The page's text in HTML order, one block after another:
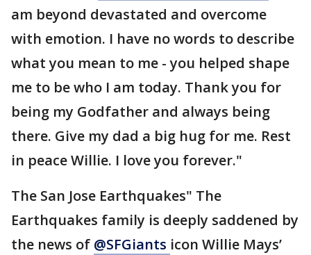
am beyond devastated and overcome
with emotion. I have no words to describe
what you mean to me - you helped shape
me to be who I am today. Thank you for
being my Godfather and always being
there. Give my dad a big hug for me. Rest
in peace Willie. I love you forever."
The San Jose Earthquakes" The
Earthquakes family is deeply saddened by
the news of @SFGiants icon Willie Mays’